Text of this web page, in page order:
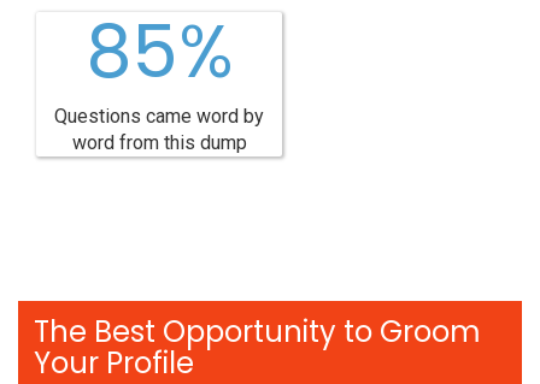
85%
Questions came word by
word from this dump
The Best Opportunity to Groom
Your Profile